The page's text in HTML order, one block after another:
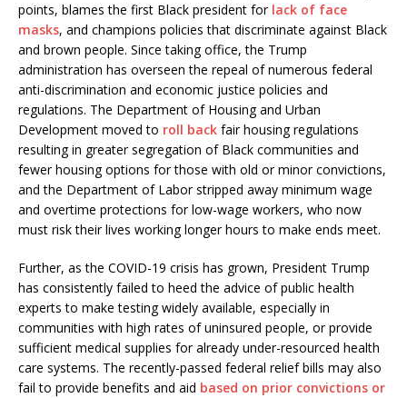
points, blames the first Black president for lack of face
masks, and champions policies that discriminate against Black
and brown people. Since taking office, the Trump
administration has overseen the repeal of numerous federal
anti-discrimination and economic justice policies and
regulations. The Department of Housing and Urban
Development moved to roll back fair housing regulations
resulting in greater segregation of Black communities and
fewer housing options for those with old or minor convictions,
and the Department of Labor stripped away minimum wage
and overtime protections for low-wage workers, who now
must risk their lives working longer hours to make ends meet.
Further, as the COVID-19 crisis has grown, President Trump
has consistently failed to heed the advice of public health
experts to make testing widely available, especially in
communities with high rates of uninsured people, or provide
sufficient medical supplies for already under-resourced health
care systems. The recently-passed federal relief bills may also
fail to provide benefits and aid based on prior convictions or